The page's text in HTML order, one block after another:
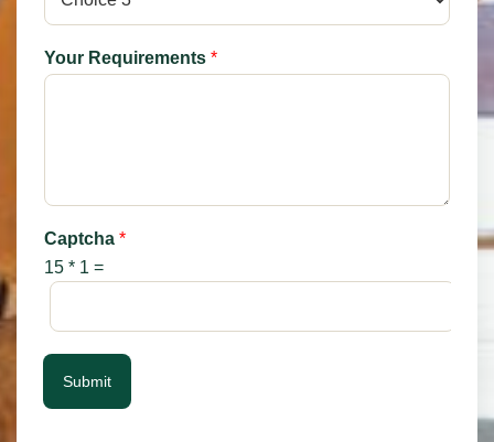
Your Requirements *
Captcha *
15 * 1 =
Submit